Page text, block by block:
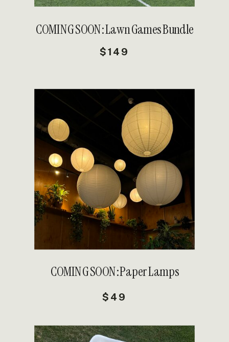
DETAILS
COMING SOON: Paper Lamps
$49
COMING SOON: Lawn Games Bundle
$149